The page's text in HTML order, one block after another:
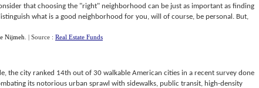
that choosing the "right" neighborhood can be just as important as finding
what is a good neighborhood for you, will of course, be personal. But,
Nijmeh | Source : Real Estate Funds
the city ranked 14th out of 30 walkable American cities in a recent survey done
its notorious urban sprawl with sidewalks, public transit, high-density